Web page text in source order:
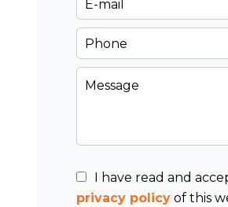
I have read and
privacy policy of this